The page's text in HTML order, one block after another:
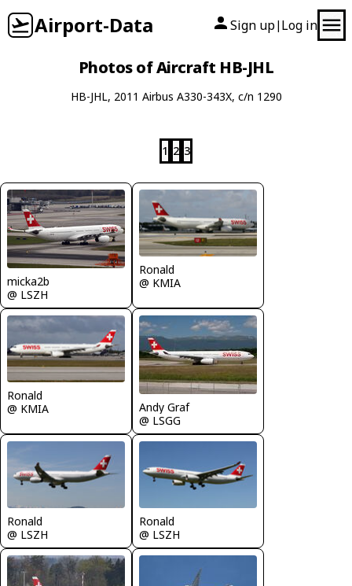
Airport-Data Sign up| Log in
Photos of Aircraft HB-JHL
HB-JHL, 2011 Airbus A330-343X, c/n 1290
1 2 3
micka2b
@ LSZH
Ronald
@ KMIA
Ronald
@ KMIA
Andy Graf
@ LSGG
Ronald
@ LSZH
Ronald
@ LSZH